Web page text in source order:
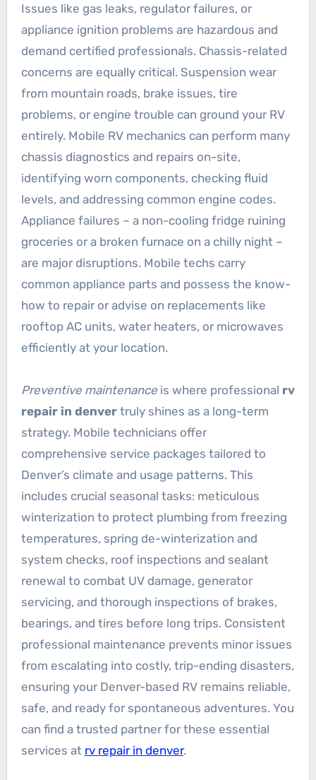
Issues like gas leaks, regulator failures, or
appliance ignition problems are hazardous and
demand certified professionals. Chassis-related
concerns are equally critical. Suspension wear
from mountain roads, brake issues, tire
problems, or engine trouble can ground your RV
entirely. Mobile RV mechanics can perform many
chassis diagnostics and repairs on-site,
identifying worn components, checking fluid
levels, and addressing common engine codes.
Appliance failures – a non-cooling fridge ruining
groceries or a broken furnace on a chilly night –
are major disruptions. Mobile techs carry
common appliance parts and possess the know-
how to repair or advise on replacements like
rooftop AC units, water heaters, or microwaves
efficiently at your location.
Preventive maintenanceis where professional rv
repair in denvertruly shines as a long-term
strategy. Mobile technicians offer
comprehensive service packages tailored to
Denver’s climate and usage patterns. This
includes crucial seasonal tasks: meticulous
winterization to protect plumbing from freezing
temperatures, spring de-winterization and
system checks, roof inspections and sealant
renewal to combat UV damage, generator
servicing, and thorough inspections of brakes,
bearings, and tires before long trips. Consistent
professional maintenance prevents minor issues
from escalating into costly, trip-ending disasters,
ensuring your Denver-based RV remains reliable,
safe, and ready for spontaneous adventures. You
can find a trusted partner for these essential
services at rv repair in denver.